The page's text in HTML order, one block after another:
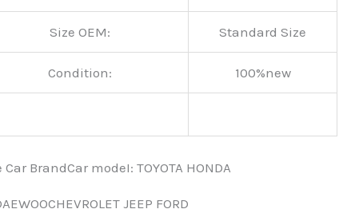
Size OEM: Standard Size
Condition: 100%new
BrandCar modeI: TOYOTA HONDA
JEEP FORD